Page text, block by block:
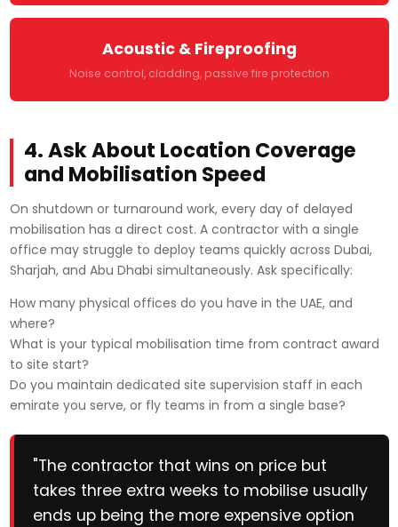
Acoustic & Fireproofing
Noise control, cladding, passive fire protection
4. Ask About Location Coverage
and Mobilisation Speed
On shutdown or turnaround work, every day of delayed
mobilisation has a direct cost. A contractor with a single
office may struggle to deploy teams quickly across Dubai,
Sharjah, and Abu Dhabi simultaneously. Ask specifically:
How many physical offices do you have in the UAE, and
where?
What is your typical mobilisation time from contract award
to site start?
Do you maintain dedicated site supervision staff in each
emirate you serve, or fly teams in from a single base?
"The contractor that wins on price but
takes three extra weeks to mobilise usually
ends up being the more expensive option